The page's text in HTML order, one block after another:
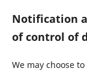
Notification
of control of
We may choose